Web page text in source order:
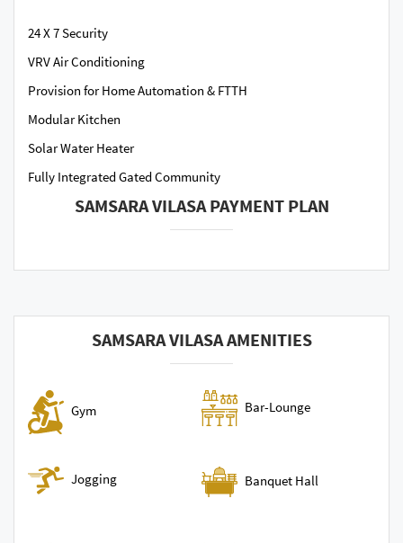
24 X 7 Security
VRV Air Conditioning
Provision for Home Automation & FTTH
Modular Kitchen
Solar Water Heater
Fully Integrated Gated Community
SAMSARA VILASA PAYMENT PLAN
SAMSARA VILASA AMENITIES
Gym Bar-Lounge
Jogging Banquet Hall